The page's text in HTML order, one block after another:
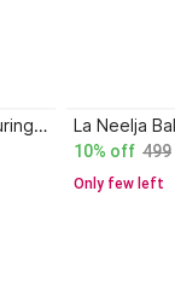
GOLDINKS 8pcs Colourfull Measuring cups + Spetula Set Brush Kitchen Tool Set Plastic Measuring Spoon Set Disposable Plastic Measuring Spoon, Tea Spoon, Soup Spoon, Cream Spoon, Ice-cream Spoon, Serving Spoon Set
10% off 499
Only few left